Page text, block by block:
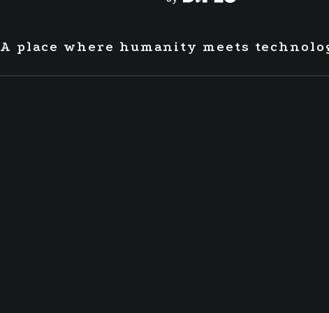
A place where humanity meets